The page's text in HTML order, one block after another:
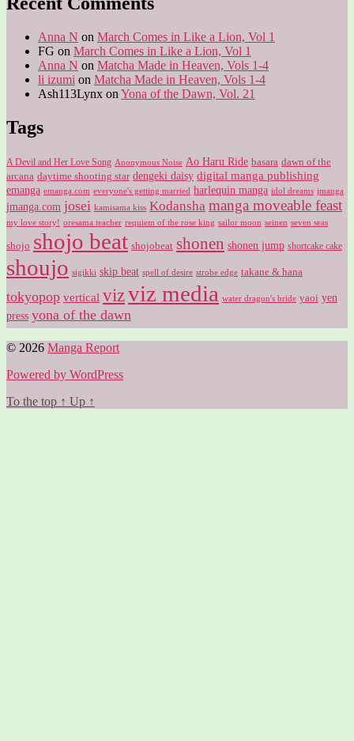
Anna N on March Comes in Like a Lion, Vol 1
FG on March Comes in Like a Lion, Vol 1
Anna N on Matcha Made in Heaven, Vols 1-4
li izumi on Matcha Made in Heaven, Vols 1-4
Ash113Lynx on Yona of the Dawn, Vol. 21
Tags
A Devil and Her Love Song Anonymous Noise Ao Haru Ride basara dawn of the
arcana daytime shooting star dengeki daisy digital manga publishing
emanga emanga.com everyone's getting married harlequin manga idol dreams jmanga
jmanga.com josei kamisama kiss Kodansha manga moveable feast
my love story! oresama teacher requiem of the rose king sailor moon seinen seven seas
shojo shojo beat shojobeat shonen shonen jump shortcake cake
shoujo sigikki skip beat spell of desire strobe edge takane & hana
tokyopop vertical vizviz media water dragon's bride yaoi yen
press yona of the dawn
© 2026 Manga Report
Powered by WordPress
To the top ↑ Up ↑